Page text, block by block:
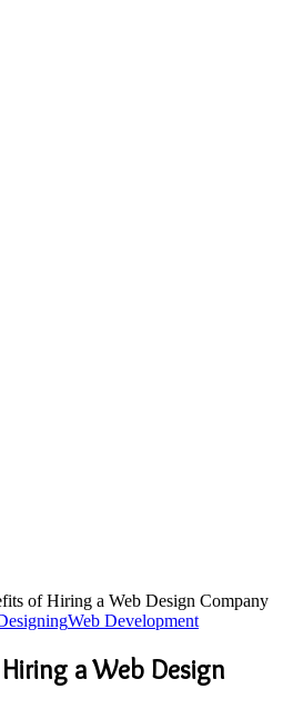
of Hiring a Web Design Company
Web Development
a Web Design